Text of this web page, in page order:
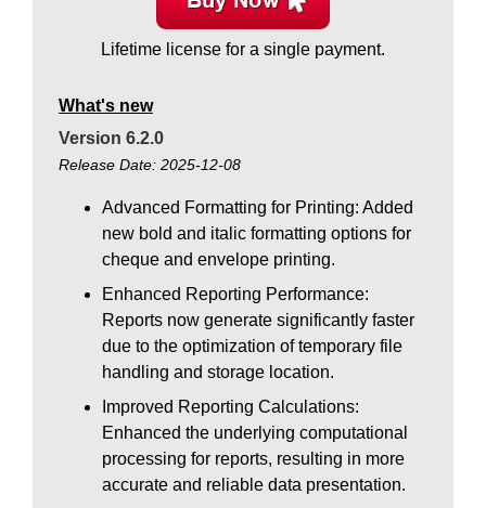
Lifetime license for a single payment.
What's new
Version 6.2.0
Release Date: 2025-12-08
Advanced Formatting for Printing: Added
new bold and italic formatting options for
cheque and envelope printing.
Enhanced Reporting Performance:
Reports now generate significantly faster
due to the optimization of temporary file
handling and storage location.
Improved Reporting Calculations:
Enhanced the underlying computational
processing for reports, resulting in more
accurate and reliable data presentation.